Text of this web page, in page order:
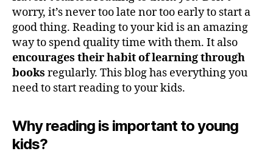
worry, it’s never too late nor too early to start a
good thing. Reading to your kid is an amazing
way to spend quality time with them. It also
encourages their habit of learning through
books regularly. This blog has everything you
need to start reading to your kids.
Why reading is important to young
kids?